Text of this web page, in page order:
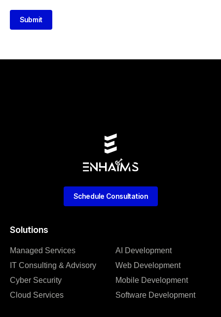
Submit
Solutions
Managed Services
IT Consulting & Advisory
Cyber Security
Cloud Services
AI Development
Web Development
Mobile Development
Software Development
Schedule Consultation